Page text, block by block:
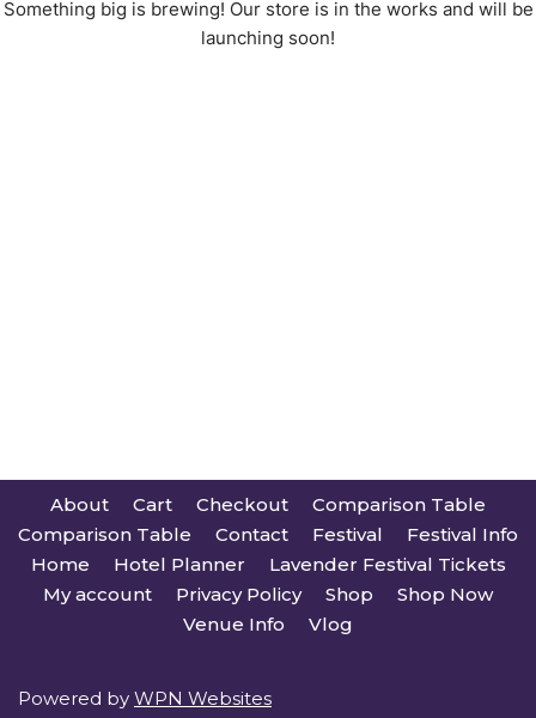
Something big is brewing! Our store is in the works and will be
launching soon!
About Cart Checkout
Comparison Table
Comparison Table
Contact Festival
Festival Info
Home
Hotel Planner
Lavender Festival Tickets
My account
Privacy Policy Shop
Shop Now
Venue Info
Vlog
Powered by WPN Websites